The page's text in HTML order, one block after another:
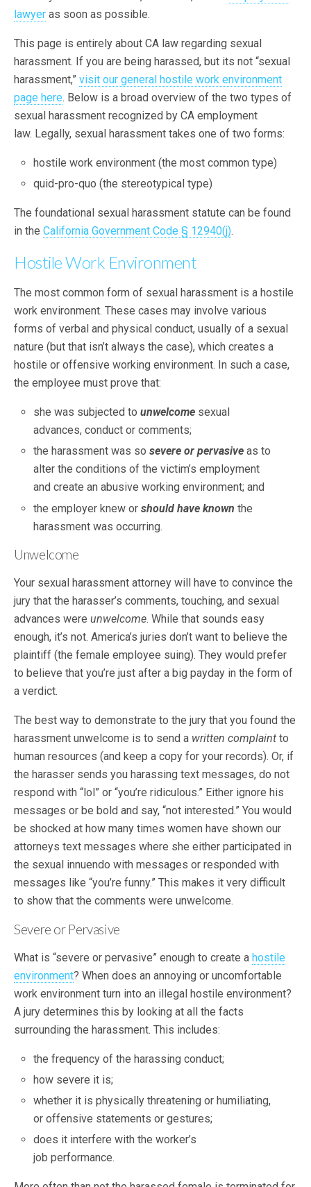
lawyer as soon as possible.
This page is entirely about CA law regarding sexual
harassment. If you are being harassed, but its not “sexual
harassment,” visit our general hostile work environment
page here. Below is a broad overview of the two types of
sexual harassment recognized by CA employment
law. Legally, sexual harassment takes one of two forms:
hostile work environment (the most common type)
quid-pro-quo (the stereotypical type)
The foundational sexual harassment statute can be found
in the California Government Code § 12940(j).
Hostile Work Environment
The most common form of sexual harassment is a hostile
work environment. These cases may involve various
forms of verbal and physical conduct, usually of a sexual
nature (but that isn’t always the case), which creates a
hostile or offensive working environment. In such a case,
the employee must prove that:
she was subjected tounwelcome sexual
advances, conduct or comments;
the harassment was sosevere or pervasive as to
alter the conditions of the victim’s employment
and create an abusive working environment; and
the employer knew or should have known the
harassment was occurring.
Unwelcome
Your sexual harassment attorney will have to convince the
jury that the harasser’s comments, touching, and sexual
advances were unwelcome. While that sounds easy
enough, it’s not. America’s juries don’t want to believe the
plaintiff (the female employee suing). They would prefer
to believe that you’re just after a big payday in the form of
a verdict.
The best way to demonstrate to the jury that you found the
harassment unwelcome is to send a written complaint to
human resources (and keep a copy for your records). Or, if
the harasser sends you harassing text messages, do not
respond with “lol” or “you’re ridiculous.” Either ignore his
messages or be bold and say, “not interested.” You would
be shocked at how many times women have shown our
attorneys text messages where she either participated in
the sexual innuendo with messages or responded with
messages like “you’re funny.” This makes it very difficult
to show that the comments were unwelcome.
Severe or Pervasive
What is “severe or pervasive” enough to create a hostile
environment? When does an annoying or uncomfortable
work environment turn into an illegal hostile environment?
A jury determines this by looking at all the facts
surrounding the harassment. This includes:
the frequency of the harassing conduct;
how severe it is;
whether it is physically threatening or humiliating,
or offensive statements or gestures;
does it interfere with the worker’s
job performance.